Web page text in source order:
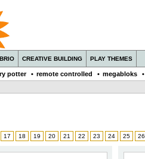
BRIO CREATIVE BUILDING PLAY THEMES
potter • remote controlled • megabloks •
17 18 19 20 21 22 23 24 25 26